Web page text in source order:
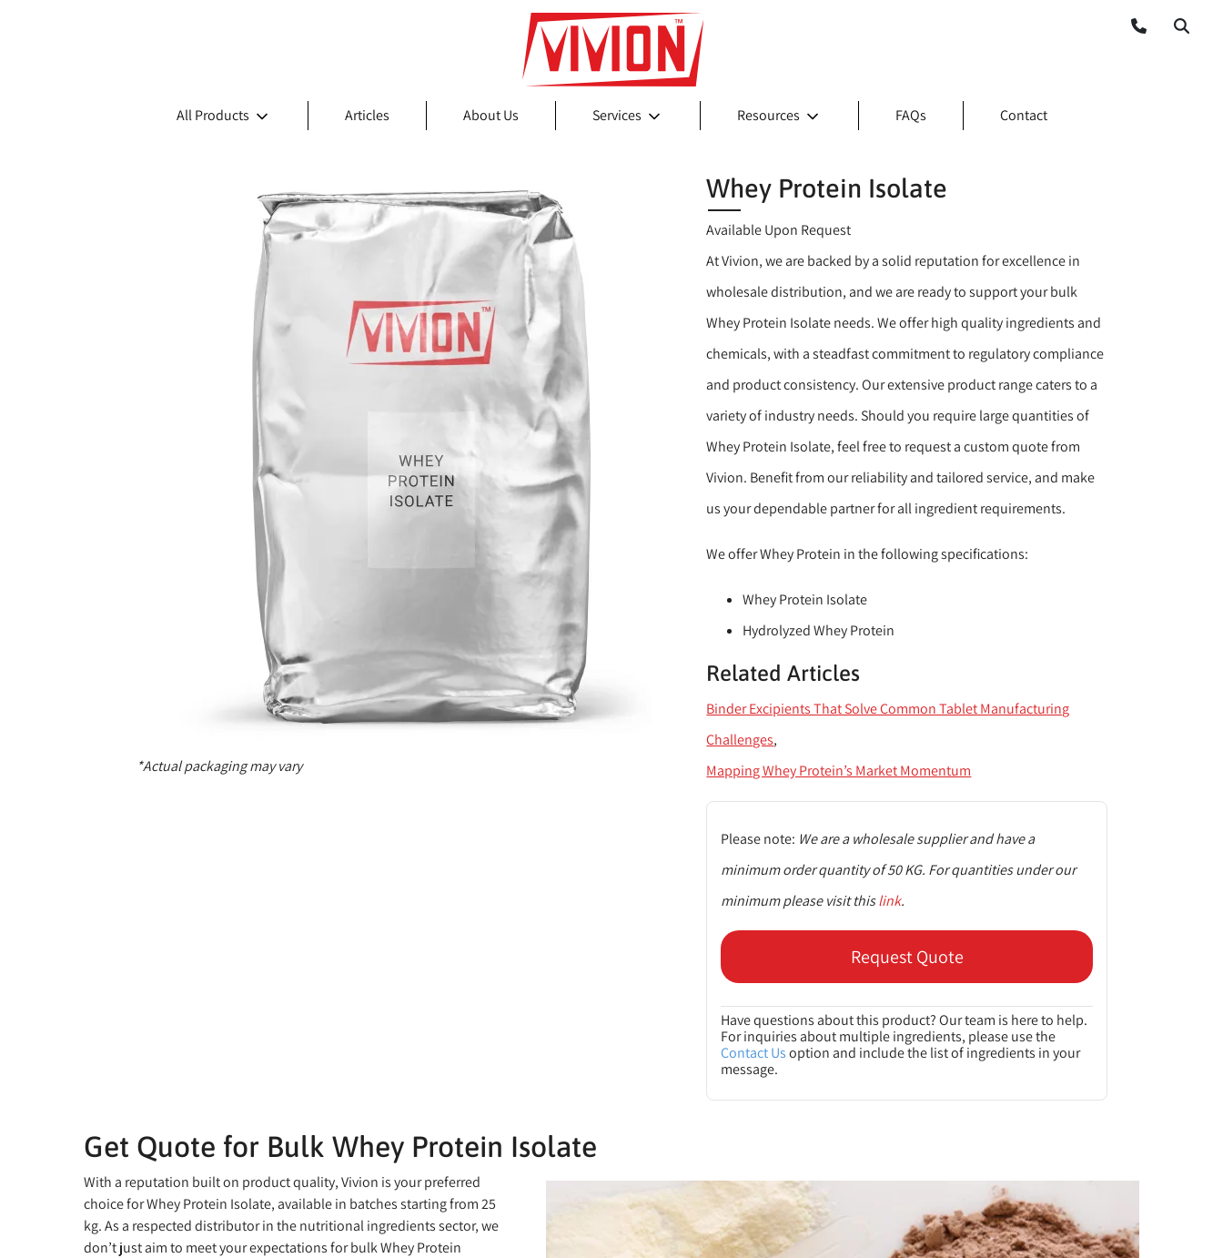
All Products Articles About Us Services Resources FAQs Contact
*Actual packaging may vary
Whey Protein Isolate
Available Upon Request
At Vivion, we are backed by a solid reputation for excellence in
wholesale distribution, and we are ready to support your bulk
Whey Protein Isolate needs. We offer high quality ingredients and
chemicals, with a steadfast commitment to regulatory compliance
and product consistency. Our extensive product range caters to a
variety of industry needs. Should you require large quantities of
Whey Protein Isolate, feel free to request a custom quote from
Vivion. Benefit from our reliability and tailored service, and make
us your dependable partner for all ingredient requirements.
We offer Whey Protein in the following specifications:
Whey Protein Isolate
Hydrolyzed Whey Protein
Related Articles
Binder Excipients That Solve Common Tablet Manufacturing
Challenges
Mapping Whey Protein’s Market Momentum
Please note: We are a wholesale supplier and have a
minimum order quantity of 50 KG. For quantities under our
minimum please visit thislink.
Request Quote
Have questions about this product? Our team is here to help.
For inquiries about multiple ingredients, please use the
Contact Usoption and include the list of ingredients in your
message.
Get Quote for Bulk Whey Protein Isolate
With a reputation built on product quality, Vivion is your preferred
choice for Whey Protein Isolate, available in batches starting from 25
kg. As a respected distributor in the nutritional ingredients sector, we
don’t just aim to meet your expectations for bulk Whey Protein